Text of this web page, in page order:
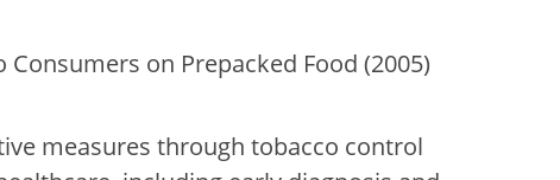
on Prepacked Food (2005)
measures through tobacco control